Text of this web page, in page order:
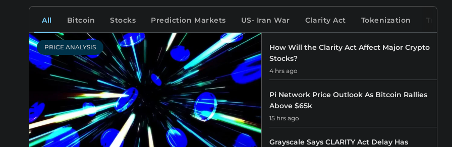
All Bitcoin Stocks Prediction Markets US- Iran War Clarity Act Tokenization Tradfi
PRICE ANALYSIS
How Will the Clarity Act Affect Major Crypto
Stocks?
4 hrs ago
Pi Network Price Outlook As Bitcoin Rallies
Above $65k
15 hrs ago
Grayscale Says CLARITY Act Delay Has